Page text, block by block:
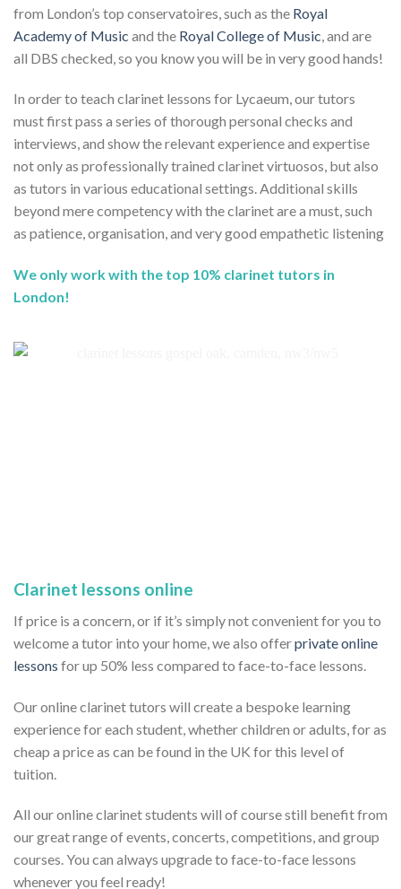
from London’s top conservatoires, such as the Royal
Academy of Music and the Royal College of Music , and are
all DBS checked, so you know you will be in very good hands!
In order to teach clarinet lessons for Lycaeum, our tutors
must first pass a series of thorough personal checks and
interviews, and show the relevant experience and expertise
not only as professionally trained clarinet virtuosos, but also
as tutors in various educational settings. Additional skills
beyond mere competency with the clarinet are a must, such
as patience, organisation, and very good empathetic listening
We only work with the top 10% clarinet tutors in
London!
Clarinet lessons online
If price is a concern, or if it’s simply not convenient for you to
welcome a tutor into your home, we also offerprivate online
lessons for up 50% less compared to face-to-face lessons.
Our online clarinet tutors will create a bespoke learning
experience for each student, whether children or adults, for as
cheap a price as can be found in the UK for this level of
tuition.
All our online clarinet students will of course still benefit from
our great range of events, concerts, competitions, and group
courses. You can always upgrade to face-to-face lessons
whenever you feel ready!